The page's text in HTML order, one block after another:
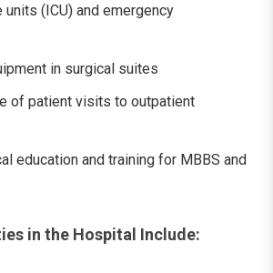
units (ICU) and emergency
in surgical suites
of patient visits to outpatient
education and training for MBBS and
in the Hospital Include: